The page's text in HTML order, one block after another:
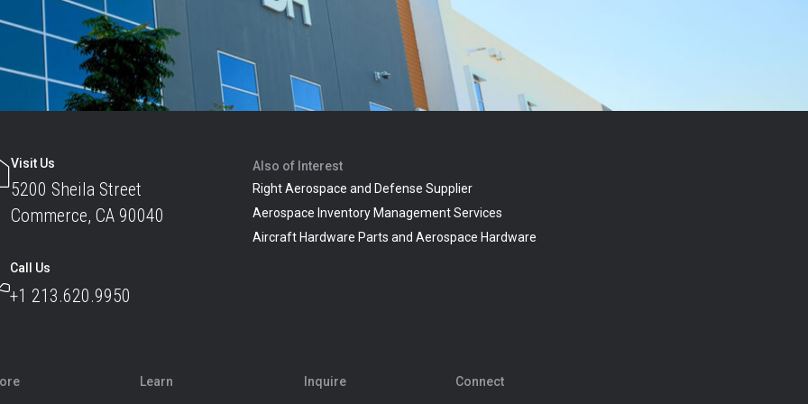
Visit Us
5200 Sheila Street
Commerce, CA 90040
Call Us
+1 213.620.9950
Also of Interest
Right Aerospace and Defense Supplier
Aerospace Inventory Management Services
Aircraft Hardware Parts and Aerospace Hardware
Learn Inquire Connect